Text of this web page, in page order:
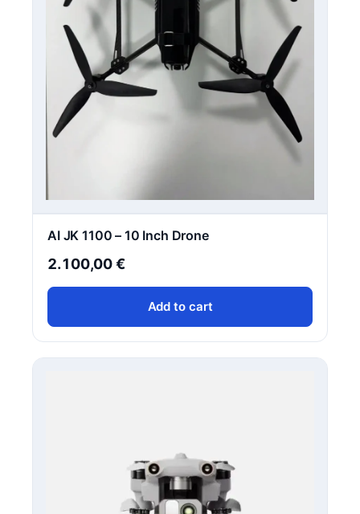
AI JK 1100 – 10 Inch Drone
2.100,00€
Add to cart